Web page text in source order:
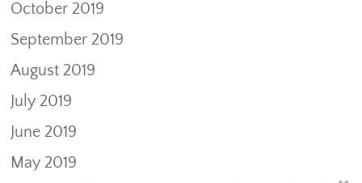
October 2019
September 2019
August 2019
July 2019
June 2019
May 2019